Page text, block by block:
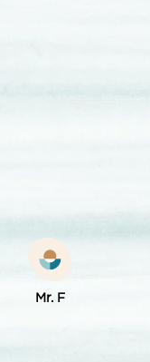
Mr. F